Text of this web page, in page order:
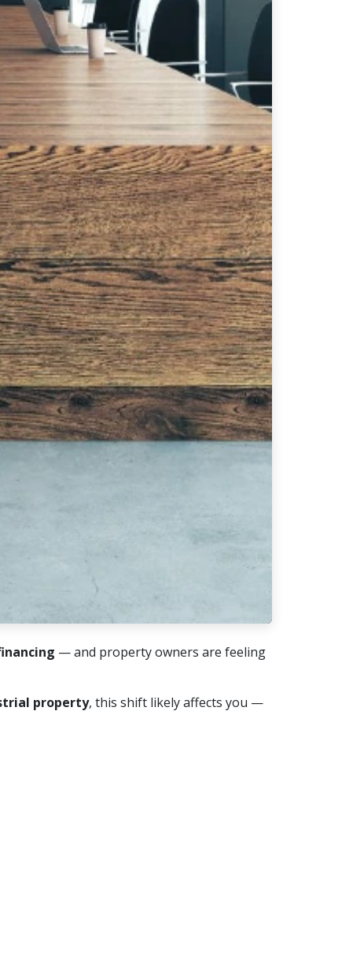
— and property owners are feeling
property, this shift likely affects you —